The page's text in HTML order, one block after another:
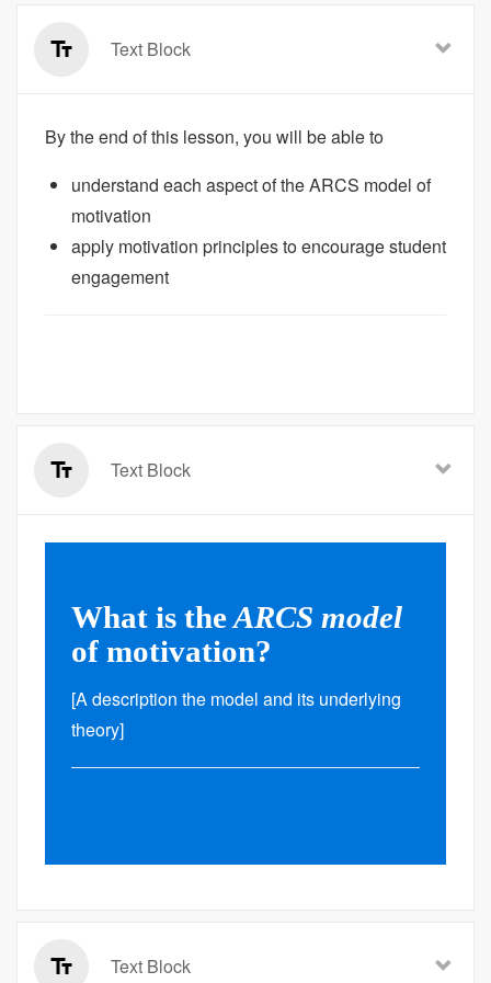
Text Block
By the end of this lesson, you will be able to
understand each aspect of the ARCS model of
motivation
apply motivation principles to encourage student
engagement
Text Block
What is theARCS model
of motivation?
[A description the model and its underlying
theory]
Text Block